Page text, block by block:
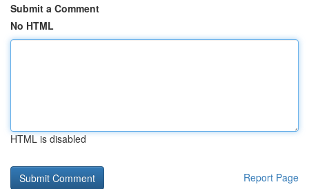
Submit a Comment
No HTML
HTML is disabled
Report Page